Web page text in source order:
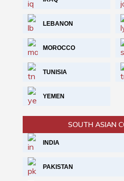
LEBANON
MOROCCO
TUNISIA
YEMEN
SOUTH ASIAN
INDIA
PAKISTAN